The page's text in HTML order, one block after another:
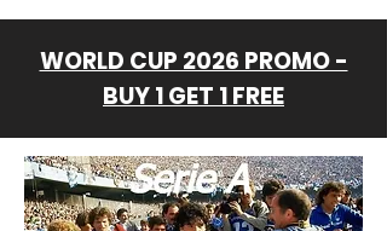
WORLD CUP 2026 PROMO -
BUY 1 GET 1 FREE